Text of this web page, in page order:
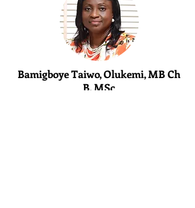
Bamigboye Taiwo, Olukemi, MB Ch
B, MSc